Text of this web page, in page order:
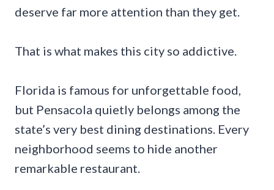
deserve far more attention than they get.
That is what makes this city so addictive.
Florida is famous for unforgettable food,
but Pensacola quietly belongs among the
state’s very best dining destinations. Every
neighborhood seems to hide another
remarkable restaurant.